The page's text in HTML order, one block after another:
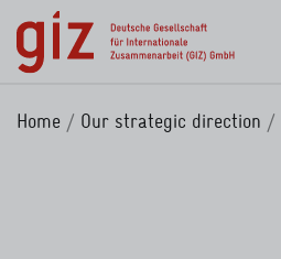
Skip to main content
Home Our strategic direction